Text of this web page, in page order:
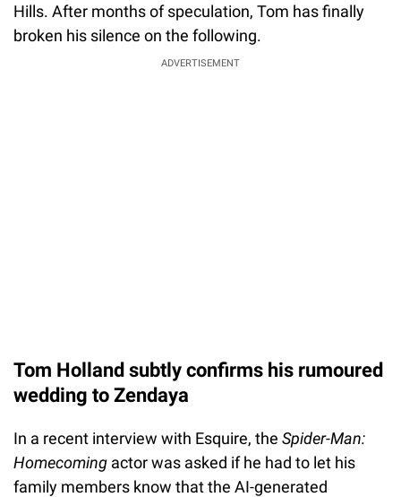
Hills. After months of speculation, Tom has finally
broken his silence on the following.
ADVERTISEMENT
Tom Holland subtly confirms his rumoured
wedding to Zendaya
In a recent interview with Esquire, the Spider-Man:
Homecoming actor was asked if he had to let his
family members know that the AI-generated